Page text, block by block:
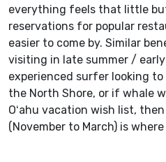
everything feels that little
reservations for popular
easier to come by. Similar
visiting in late summer /
experienced surfer looking
the North Shore, or if whale
Oʻahu vacation wish list,
(November to March) is